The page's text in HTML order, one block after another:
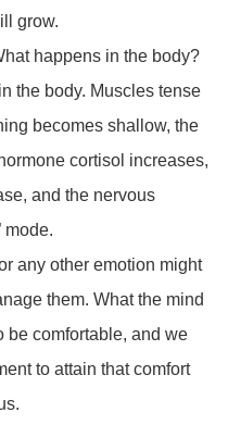
grow.
happens in the body?
the body. Muscles tense
becomes shallow, the
cortisol increases,
and the nervous
mode.
any other emotion might
them. What the mind
be comfortable, and we
to attain that comfort